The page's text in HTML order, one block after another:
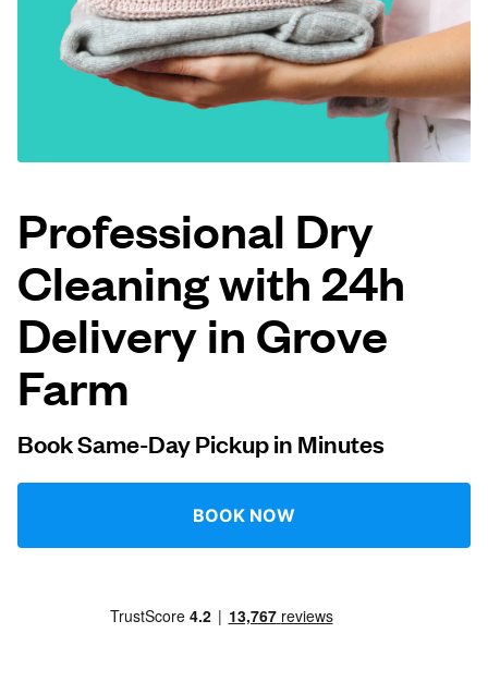
Log in
Follow us
United Kingdom
Professional Dry
Cleaning with 24h
Delivery in Grove
Farm
Book Same-Day Pickup in Minutes
BOOK NOW